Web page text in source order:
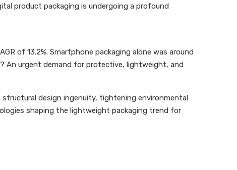
product packaging is undergoing a profound
of 13.2%. Smartphone packaging alone was around
An urgent demand for protective, lightweight, and
structural design ingenuity, tightening environmental
shaping the lightweight packaging trend for